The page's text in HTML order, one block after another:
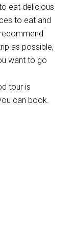
eat delicious
to eat and
as possible,
want to go
tour is
can book.